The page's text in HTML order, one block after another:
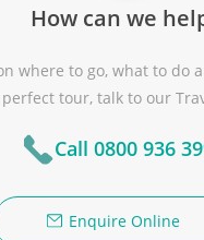
How can we
where to go, what to do
tour, talk to our
Call 0800 936
Enquire Online